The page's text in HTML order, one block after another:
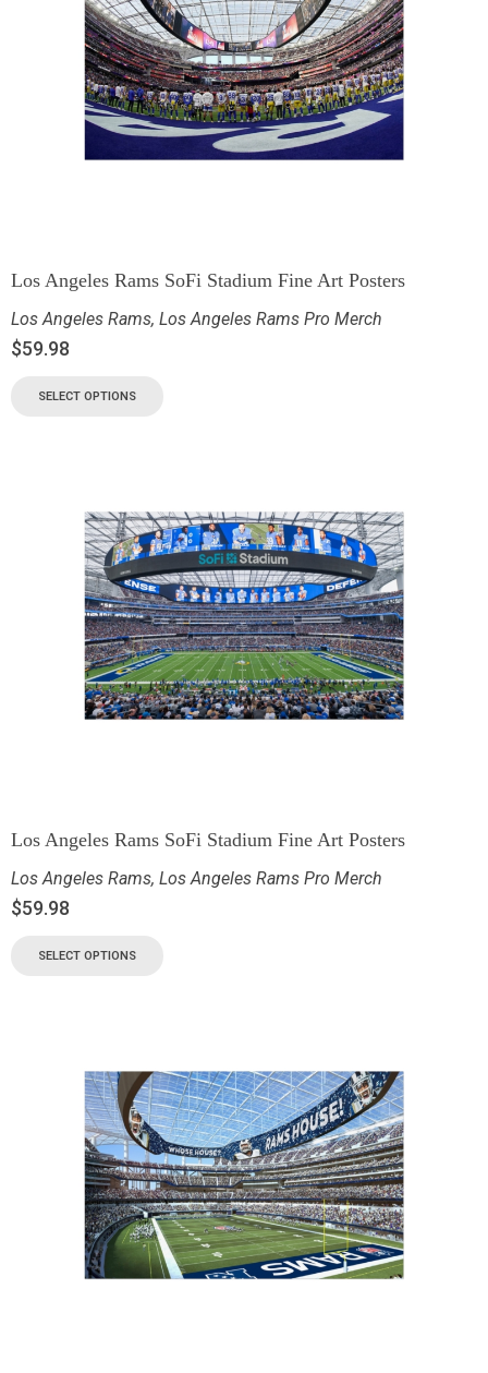
Los Angeles Rams SoFi Stadium Fine Art Posters
Los Angeles Rams, Los Angeles Rams Pro Merch
$59.98
SELECT OPTIONS
Los Angeles Rams SoFi Stadium Fine Art Posters
Los Angeles Rams, Los Angeles Rams Pro Merch
$59.98
SELECT OPTIONS